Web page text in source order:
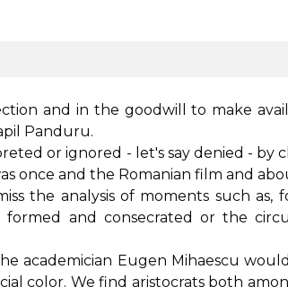
and in the goodwill to make
Panduru.
or ignored - let's say denied - by
once and the Romanian film and
the analysis of moments such as,
and consecrated or the
academician Eugen Mihaescu
color. We find aristocrats both